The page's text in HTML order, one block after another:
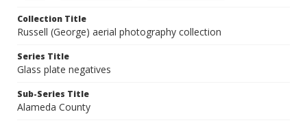
Collection Title
Russell (George) aerial photography collection
Series Title
Glass plate negatives
Sub-Series Title
Alameda County